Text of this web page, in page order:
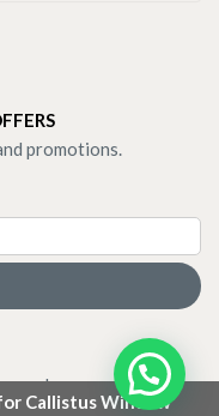
Callistus Window
promotions.